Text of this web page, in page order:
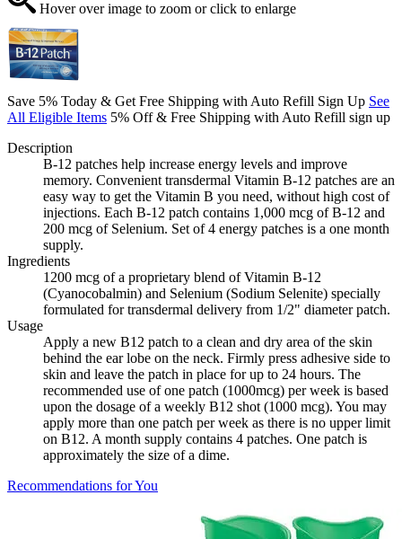
Hover over image to zoom or click to enlarge
Save 5% Today & Get Free Shipping with Auto Refill Sign Up See
All Eligible Items 5% Off & Free Shipping with Auto Refill sign up
Description
B-12 patches help increase energy levels and improve
memory. Convenient transdermal Vitamin B-12 patches are an
easy way to get the Vitamin B you need, without high cost of
injections. Each B-12 patch contains 1,000 mcg of B-12 and
200 mcg of Selenium. Set of 4 energy patches is a one month
supply.
Ingredients
1200 mcg of a proprietary blend of Vitamin B-12
(Cyanocobalmin) and Selenium (Sodium Selenite) specially
formulated for transdermal delivery from 1/2" diameter patch.
Usage
Apply a new B12 patch to a clean and dry area of the skin
behind the ear lobe on the neck. Firmly press adhesive side to
skin and leave the patch in place for up to 24 hours. The
recommended use of one patch (1000mcg) per week is based
upon the dosage of a weekly B12 shot (1000 mcg). You may
apply more than one patch per week as there is no upper limit
on B12. A month supply contains 4 patches. One patch is
approximately the size of a dime.
Recommendations for You